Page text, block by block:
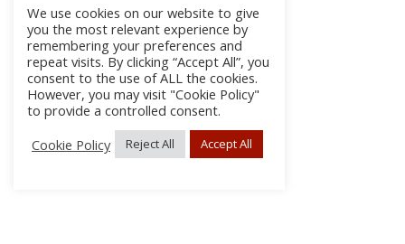
We use cookies on our website to give
you the most relevant experience by
remembering your preferences and
repeat visits. By clicking “Accept All”, you
consent to the use of ALL the cookies.
However, you may visit "Cookie Policy"
to provide a controlled consent.
Cookie Policy
Reject All Accept All